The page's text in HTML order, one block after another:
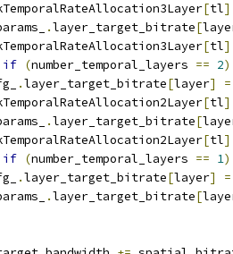
[tl]
.layer_target_bitrate[
[tl]
if (number_temporal_layers == 2)
.layer_target_bitrate[layer]
=
[tl]
.layer_target_bitrate[
[tl]
if (number_temporal_layers == 1)
.layer_target_bitrate[layer] =
.layer_target_bitrate[